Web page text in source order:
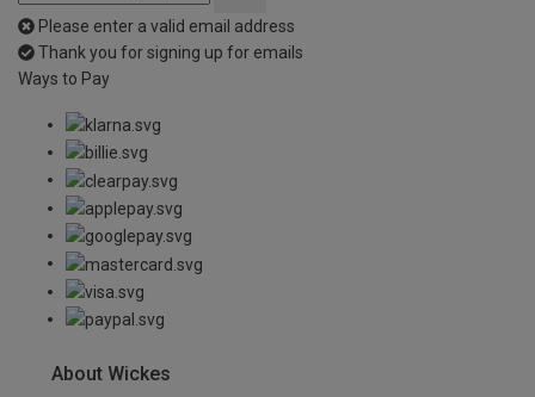
Please enter a valid email address
Thank you for signing up for emails
Ways to Pay
About Wickes